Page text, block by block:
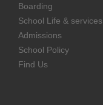
Boarding
School Life & services
Admissions
School Policy
Find Us